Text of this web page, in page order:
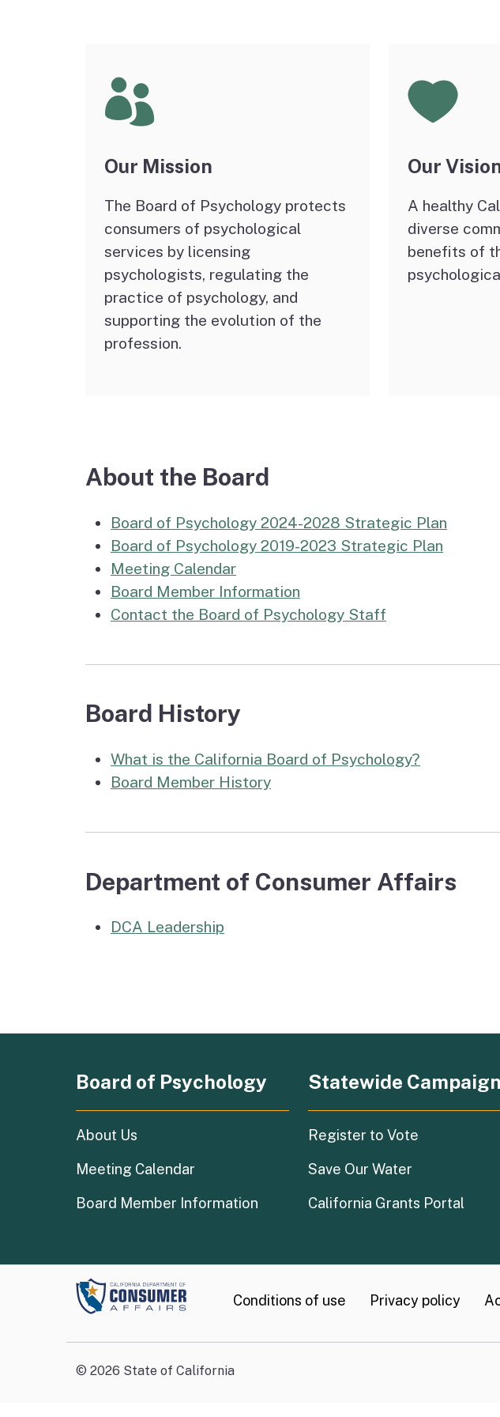
Applicant Statistics
Our Mission
The Board of Psychology protects
consumers of psychological
services by licensing
psychologists, regulating the
practice of psychology, and
supporting the evolution of the
profession.
Our
A healthy
diverse
benefits of
About the Board
Board of Psychology 2024-2028 Strategic Plan
Board of Psychology 2019-2023 Strategic Plan
Meeting Calendar
Board Member Information
Contact the Board of Psychology Staff
Board History
What is the California Board of Psychology?
Board Member History
Department of Consumer Affairs
DCA Leadership
Board of Psychology
About Us
Meeting Calendar
Board Member Information
Statewide
Register to Vote
Save Our Water
California Grants Portal
Conditions of use Privacy policy
© 2026 State of California